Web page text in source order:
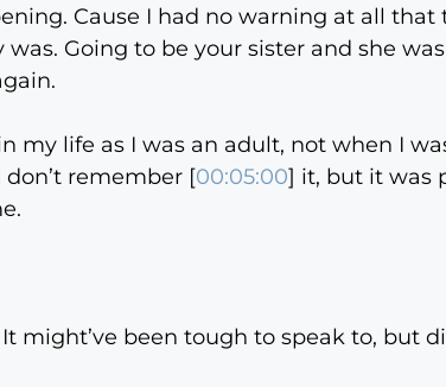
Cause I had no warning at all that
Going to be your sister and she
my life as I was an adult, not when I
remember [00:05:00] it, but it was
might’ve been tough to speak to, but